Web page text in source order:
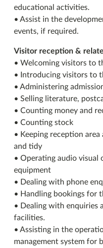
educational activities.
• Assist in the
events, if required.
Visitor reception &
• Welcoming visitors to
• Introducing visitors to
• Administering
• Selling literature,
• Counting money and
• Counting stock
• Keeping reception
and tidy
• Operating audio visual
equipment
• Dealing with phone
• Handling bookings for
• Dealing with enquiries
facilities.
• Assisting in the
management system for